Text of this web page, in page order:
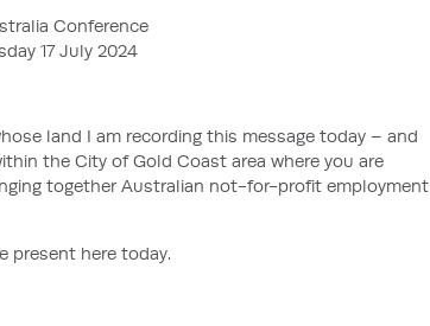
Conference
17 July 2024
land I am recording this message today – and
the City of Gold Coast area where you are
together Australian not-for-profit employment
present here today.